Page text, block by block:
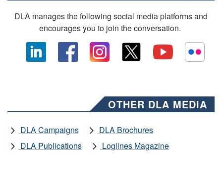
DLA manages the following social media platforms and
encourages you to join the conversation.
OTHER DLA MEDIA
DLA Campaigns
DLA Brochures
DLA Publications
Loglines Magazine